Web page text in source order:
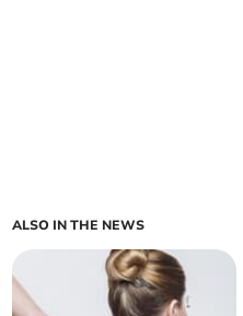
ALSO IN THE NEWS